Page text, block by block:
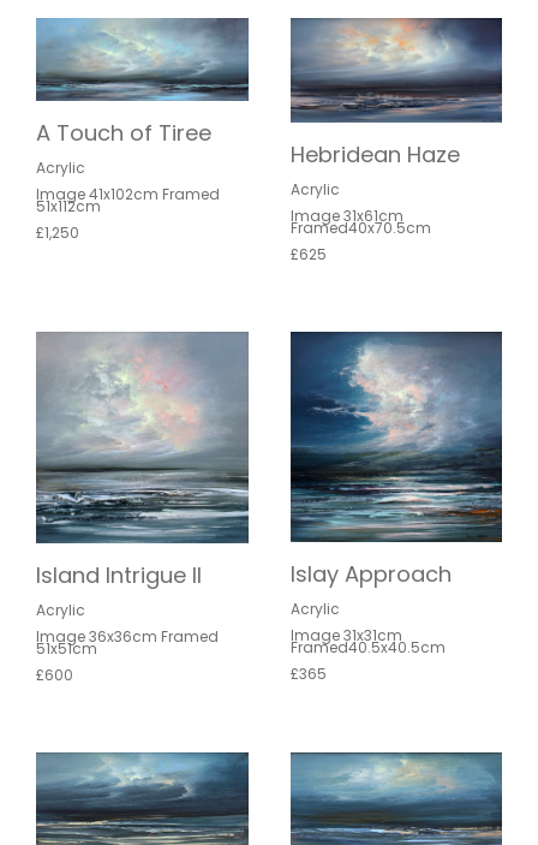
A Touch of Tiree
Acrylic
Image 41x102cm Framed
51x112cm
£1,250
Hebridean Haze
Acrylic
Image 31x61cm
Framed40x70.5cm
£625
Island Intrigue II
Acrylic
Image 36x36cm Framed
51x51cm
£600
Islay Approach
Acrylic
Image 31x31cm
Framed40.5x40.5cm
£365